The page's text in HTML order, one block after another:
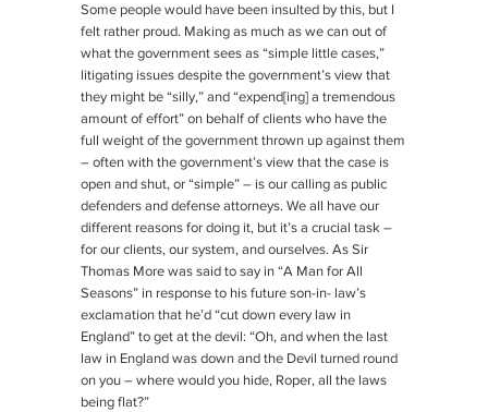
Some people would have been insulted by this, but I
felt rather proud. Making as much as we can out of
what the government sees as “simple little cases,”
litigating issues despite the government’s view that
they might be “silly,” and “expend[ing] a tremendous
amount of effort” on behalf of clients who have the
full weight of the government thrown up against them
– often with the government’s view that the case is
open and shut, or “simple” – is our calling as public
defenders and defense attorneys. We all have our
different reasons for doing it, but it’s a crucial task –
for our clients, our system, and ourselves. As Sir
Thomas More was said to say in “A Man for All
Seasons” in response to his future son-in- law’s
exclamation that he’d “cut down every law in
England” to get at the devil: “Oh, and when the last
law in England was down and the Devil turned round
on you – where would you hide, Roper, all the laws
being flat?”